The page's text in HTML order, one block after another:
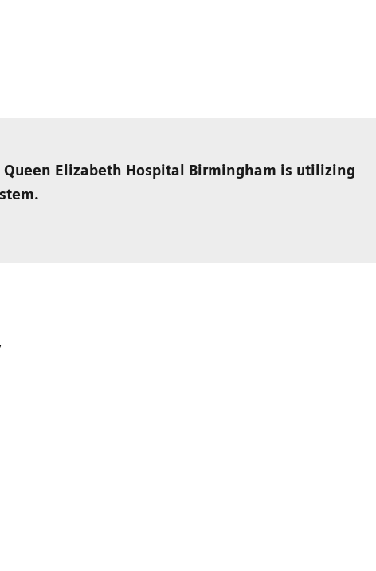
Queen Elizabeth Hospital Birmingham is utilizing